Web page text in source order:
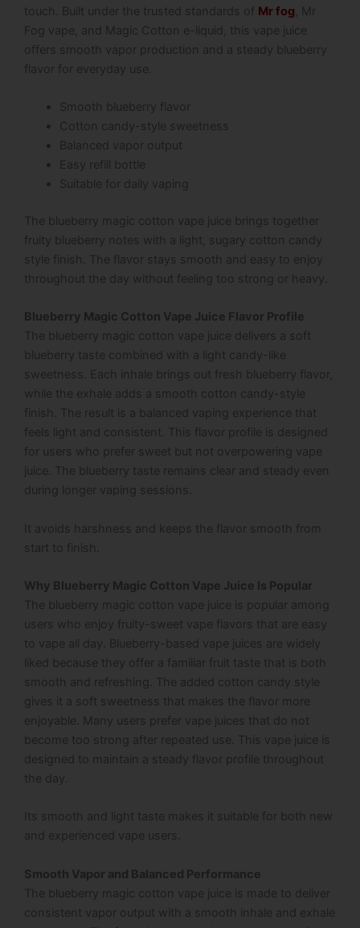
touch. Built under the trusted standards of Mr fog , Mr
Fog vape, and Magic Cotton e-liquid, this vape juice
offers smooth vapor production and a steady blueberry
flavor for everyday use.
Smooth blueberry flavor
Cotton candy-style sweetness
Balanced vapor output
Easy refill bottle
Suitable for daily vaping
The blueberry magic cotton vape juice brings together
fruity blueberry notes with a light, sugary cotton candy
style finish. The flavor stays smooth and easy to enjoy
throughout the day without feeling too strong or heavy.
Blueberry Magic Cotton Vape Juice Flavor Profile
The blueberry magic cotton vape juice delivers a soft
blueberry taste combined with a light candy-like
sweetness. Each inhale brings out fresh blueberry flavor,
while the exhale adds a smooth cotton candy-style
finish. The result is a balanced vaping experience that
feels light and consistent. This flavor profile is designed
for users who prefer sweet but not overpowering vape
juice. The blueberry taste remains clear and steady even
during longer vaping sessions.
It avoids harshness and keeps the flavor smooth from
start to finish.
Why Blueberry Magic Cotton Vape Juice Is Popular
The blueberry magic cotton vape juice is popular among
users who enjoy fruity-sweet vape flavors that are easy
to vape all day. Blueberry-based vape juices are widely
liked because they offer a familiar fruit taste that is both
smooth and refreshing. The added cotton candy style
gives it a soft sweetness that makes the flavor more
enjoyable. Many users prefer vape juices that do not
become too strong after repeated use. This vape juice is
designed to maintain a steady flavor profile throughout
the day.
Its smooth and light taste makes it suitable for both new
and experienced vape users.
Smooth Vapor and Balanced Performance
The blueberry magic cotton vape juice is made to deliver
consistent vapor output with a smooth inhale and exhale